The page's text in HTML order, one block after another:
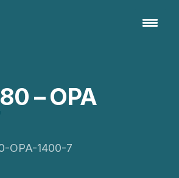
– OPA
OPA-1400-7